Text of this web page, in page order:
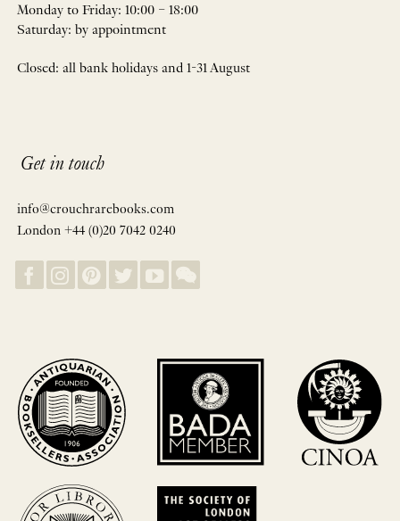
Monday to Friday: 10:00 – 18:00
Saturday: by appointment
Closed: all bank holidays and 1-31 August
Get in touch
info@crouchrarebooks.com
London +44 (0)20 7042 0240